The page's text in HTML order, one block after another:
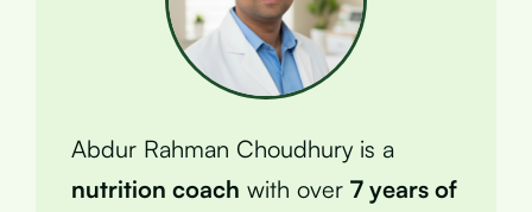
Abdur Rahman Choudhury is a
nutrition coach with over 7 years of